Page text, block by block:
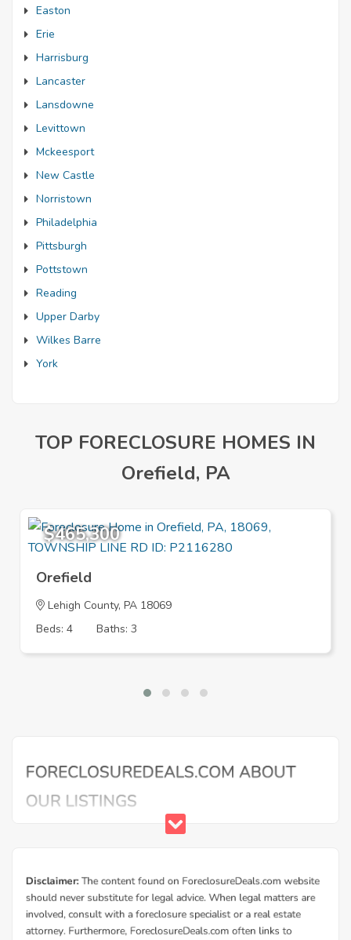
Easton
Erie
Harrisburg
Lancaster
Lansdowne
Levittown
Mckeesport
New Castle
Norristown
Philadelphia
Pittsburgh
Pottstown
Reading
Upper Darby
Wilkes Barre
York
TOP FORECLOSURE HOMES IN
Orefield, PA
$465,300
Orefield
Lehigh County, PA 18069
Beds: 4
Baths: 3